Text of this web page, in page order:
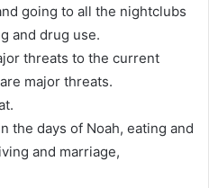
going to all the nightclubs
and drug use.
threats to the current
major threats.
the days of Noah, eating and
and marriage,